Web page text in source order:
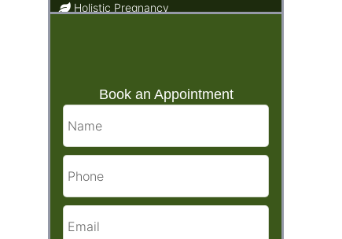
Holistic Pregnancy
Book an Appointment